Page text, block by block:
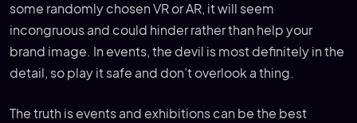
some randomly chosen VR or AR, it will seem
incongruous and could hinder rather than help your
brand image. In events, the devil is most definitely in the
detail, so play it safe and don’t overlook a thing.
The truth is events and exhibitions can be the best